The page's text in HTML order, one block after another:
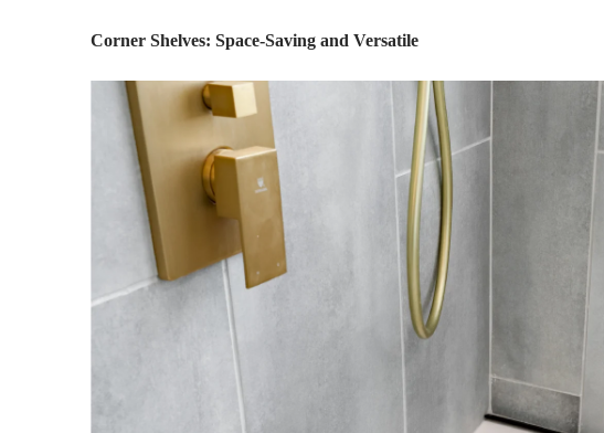
Corner Shelves: Space-Saving and Versatile